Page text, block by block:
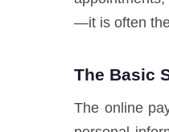
—it is often
The Basic
The online